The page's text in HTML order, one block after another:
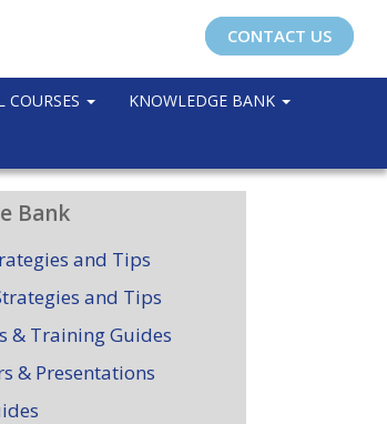
CONTACT US
COURSES KNOWLEDGE BANK
Bank
and Tips
and Tips
& Training Guides
& Presentations